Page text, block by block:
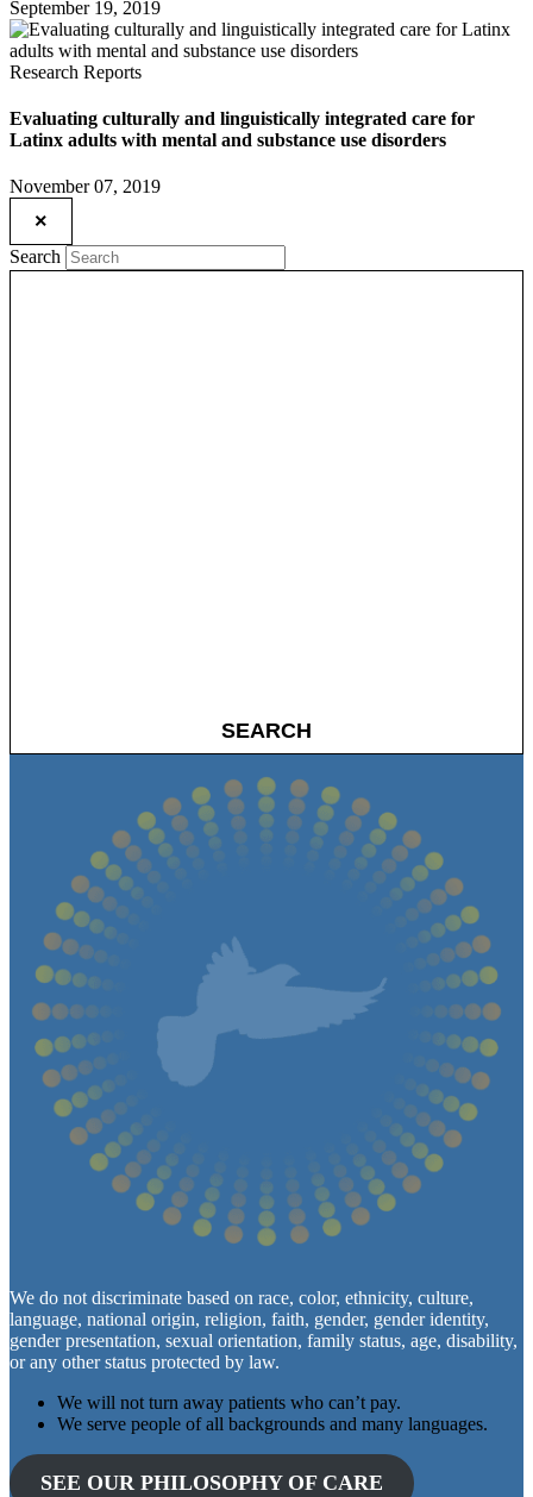
September 19, 2019
Research Reports
Evaluating culturally and linguistically integrated care for
Latinx adults with mental and substance use disorders
November 07, 2019
×
Search
SEARCH
We do not discriminate based on race, color, ethnicity, culture,
language, national origin, religion, faith, gender, gender identity,
gender presentation, sexual orientation, family status, age, disability,
or any other status protected by law.
We will not turn away patients who can’t pay.
We serve people of all backgrounds and many languages.
SEE OUR PHILOSOPHY OF CARE